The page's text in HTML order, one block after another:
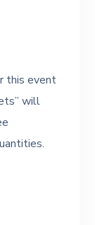
this event
will